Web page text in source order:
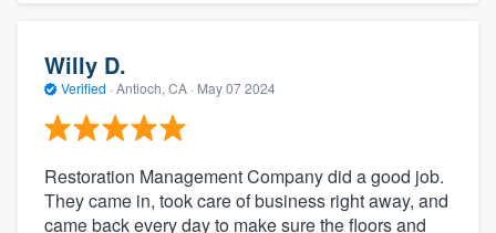
Willy D.
Verified · Antioch, CA · May 07 2024
Restoration Management Company did a good job.
They came in, took care of business right away, and
came back every day to make sure the floors and